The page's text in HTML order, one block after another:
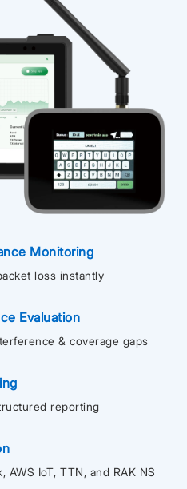
Monitoring
loss instantly
Evaluation
& coverage gaps
reporting
AWS IoT, TTN, and RAK NS